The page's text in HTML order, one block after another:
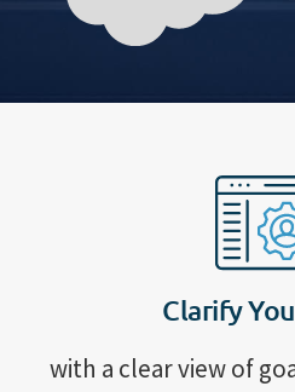
Clarify
with a clear view of